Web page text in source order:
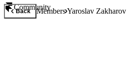
Community
Back MembersYaroslav Zakharov